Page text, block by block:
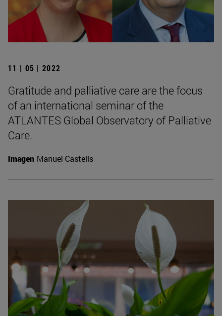
11 | 05 | 2022
Gratitude and palliative care are the focus
of an international seminar of the
ATLANTES Global Observatory of Palliative
Care.
Imagen Manuel Castells